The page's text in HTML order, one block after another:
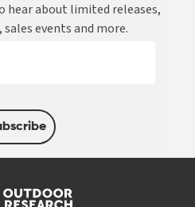
hear about limited releases,
events and more.